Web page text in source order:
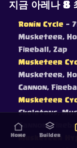
지금 아레나 8
Ronin Cycle —
Musketeer,
Fireball, Zap
Musketeer
Musketeer,
Cannon,
Musketeer
Skeletons,
Cannon,
Musketeer
Home Builder